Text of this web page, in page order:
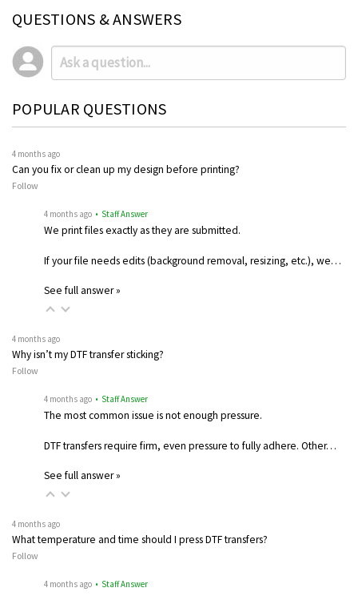
QUESTIONS & ANSWERS
POPULAR QUESTIONS
4 months ago
Can you fix or clean up my design before printing?
Follow
4 months ago • Staff Answer
We print files exactly as they are submitted.
If your file needs edits (background removal, resizing, etc.), we…
See full answer »
4 months ago
Why isn’t my DTF transfer sticking?
Follow
4 months ago • Staff Answer
The most common issue is not enough pressure.
DTF transfers require firm, even pressure to fully adhere. Other…
See full answer »
4 months ago
What temperature and time should I press DTF transfers?
Follow
4 months ago • Staff Answer